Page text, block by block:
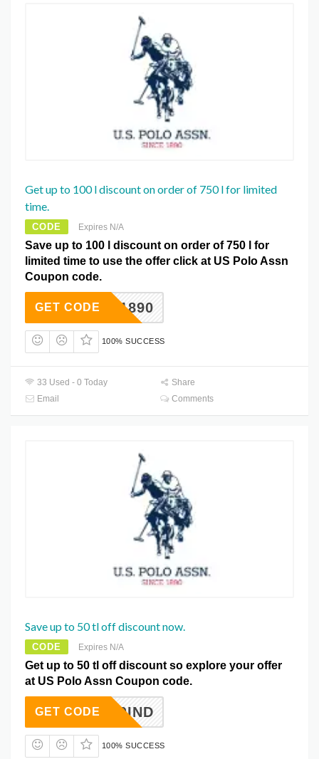
Get up to 100 l discount on order of 750 l for limited
time.
CODE Expires N/A
Save up to 100 l discount on order of 750 l for
limited time to use the offer click at US Polo Assn
Coupon code.
US1890
GET CODE
100% SUCCESS
33 Used - 0 Today
Share
Email
Comments
Save up to 50 tl off discount now.
CODE Expires N/A
Get up to 50 tl off discount so explore your offer
at US Polo Assn Coupon code.
50IND
GET CODE
100% SUCCESS